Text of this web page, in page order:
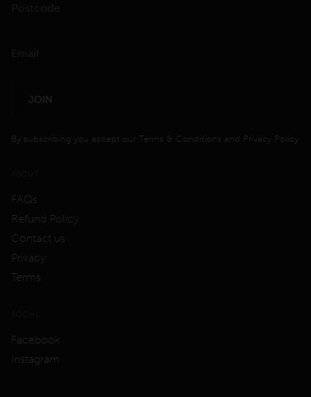
JOIN
By subscribing you accept our Terms & Conditions and Privacy Policy
FAQs
Refund Policy
Contact us
Privacy
Terms
Facebook
Instagram